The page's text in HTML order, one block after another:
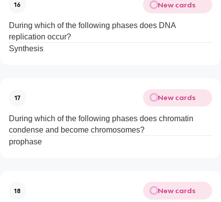
16 New cards
During which of the following phases does DNA
replication occur?
Synthesis
17 New cards
During which of the following phases does chromatin
condense and become chromosomes?
prophase
18 New cards